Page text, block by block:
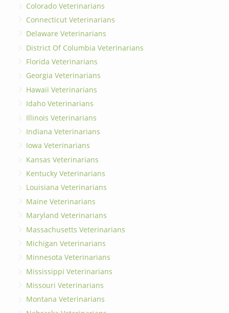
Colorado Veterinarians
Connecticut Veterinarians
Delaware Veterinarians
District Of Columbia Veterinarians
Florida Veterinarians
Georgia Veterinarians
Hawaii Veterinarians
Idaho Veterinarians
Illinois Veterinarians
Indiana Veterinarians
Iowa Veterinarians
Kansas Veterinarians
Kentucky Veterinarians
Louisiana Veterinarians
Maine Veterinarians
Maryland Veterinarians
Massachusetts Veterinarians
Michigan Veterinarians
Minnesota Veterinarians
Mississippi Veterinarians
Missouri Veterinarians
Montana Veterinarians